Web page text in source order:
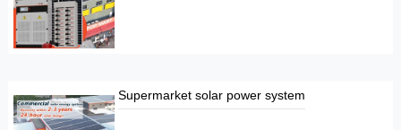
Supermarket solar power system